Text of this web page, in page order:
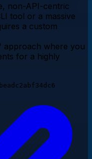
non-API-centric
tool or a massive
a custom
approach where you
for a highly